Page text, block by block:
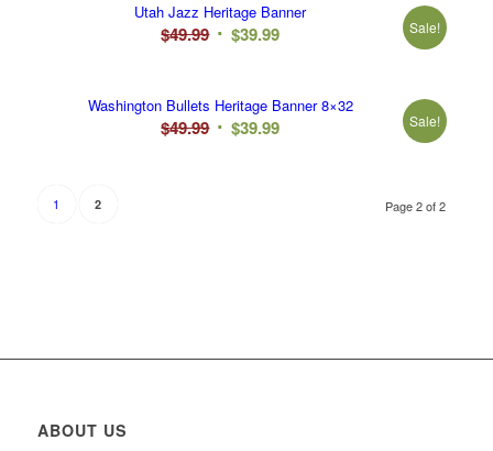
$49.99. $39.99.
Utah Jazz Heritage Banner
$49.99 Original
$49.99.
$39.99Current
$39.99.
Sale!
Washington Bullets Heritage Banner 8×32
$49.99 Original
$39.99Current
Sale!
Page 2 of 2
1 2
ABOUT US